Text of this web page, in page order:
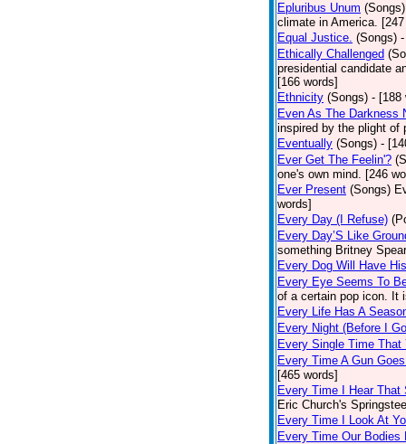
Epluribus Unum (Songs)
climate in America.
Equal Justice. (Songs)
Ethically Challenged
presidential candidate
[166 words]
Ethnicity (Songs) - [188
Even As The Darkness
inspired by the plight of
Eventually (Songs) -
Ever Get The Feelin'?
one's own mind. [246
Ever Present (Songs)
words]
Every Day (I Refuse)
Every Day’S Like
something Britney
Every Dog Will Have
Every Eye Seems To
of a certain pop icon. It
Every Life Has A
Every Night (Before I
Every Single Time That
Every Time A Gun
[465 words]
Every Time I Hear That
Eric Church's
Every Time I Look At
Every Time Our Bodies